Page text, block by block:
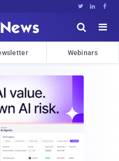
  


Webinars